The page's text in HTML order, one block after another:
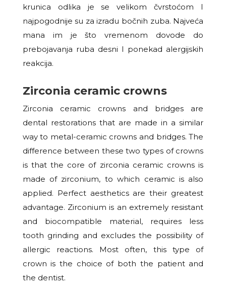
krunica odlika je sevelikom čvrstoćom I
najpogodnije su za izradu bočnih zuba. Najveća
mana im je što vremenom dovode do
prebojavanja ruba desni I ponekad alergijskih
reakcija.
Zirconia ceramic crowns
Zirconia ceramic crowns and bridges are
dental restorations that are made in a similar
way to metal-ceramic crowns and bridges. The
difference between these two types of crowns
is that the core of zirconia ceramic crowns is
made of zirconium, to which ceramic is also
applied. Perfect aesthetics are their greatest
advantage. Zirconium is an extremely resistant
and biocompatible material, requires less
tooth grinding and excludes the possibility of
allergic reactions. Most often, this type of
crown is the choice of both the patient and
the dentist.